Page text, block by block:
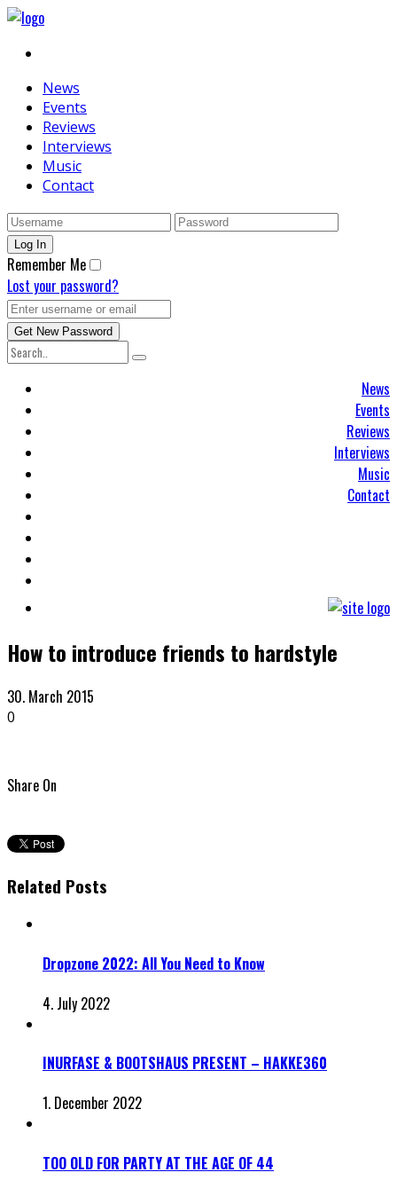
News
Events
Reviews
Interviews
Music
Contact
Remember Me
Lost your password?
News
Events
Reviews
Interviews
Music
Contact
How to introduce friends to hardstyle
30. March 2015
0
Share On
Related Posts
Dropzone 2022: All You Need to Know
4. July 2022
INURFASE & BOOTSHAUS PRESENT – HAKKE360
1. December 2022
TOO OLD FOR PARTY AT THE AGE OF 44